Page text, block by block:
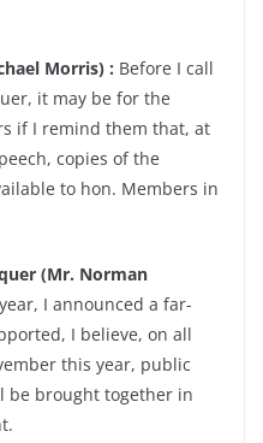
Morris) : Before I call
it may be for the
if I remind them that, at
copies of the
to hon. Members in
(Mr. Norman
I announced a far-
I believe, on all
this year, public
be brought together in